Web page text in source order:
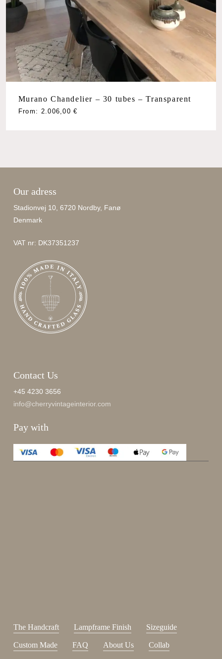
Murano Chandelier – 30 tubes – Transparent
From: 2.006,00€
Our adress
Stadionvej 10, 6720 Nordby, Fanø
Denmark
VAT nr: DK37351237
Contact Us
+45 4230 3656
info@cherryvintageinterior.com
Pay with
The Handcraft Lampframe Finish Sizeguide
Custom Made FAQ About Us Collab